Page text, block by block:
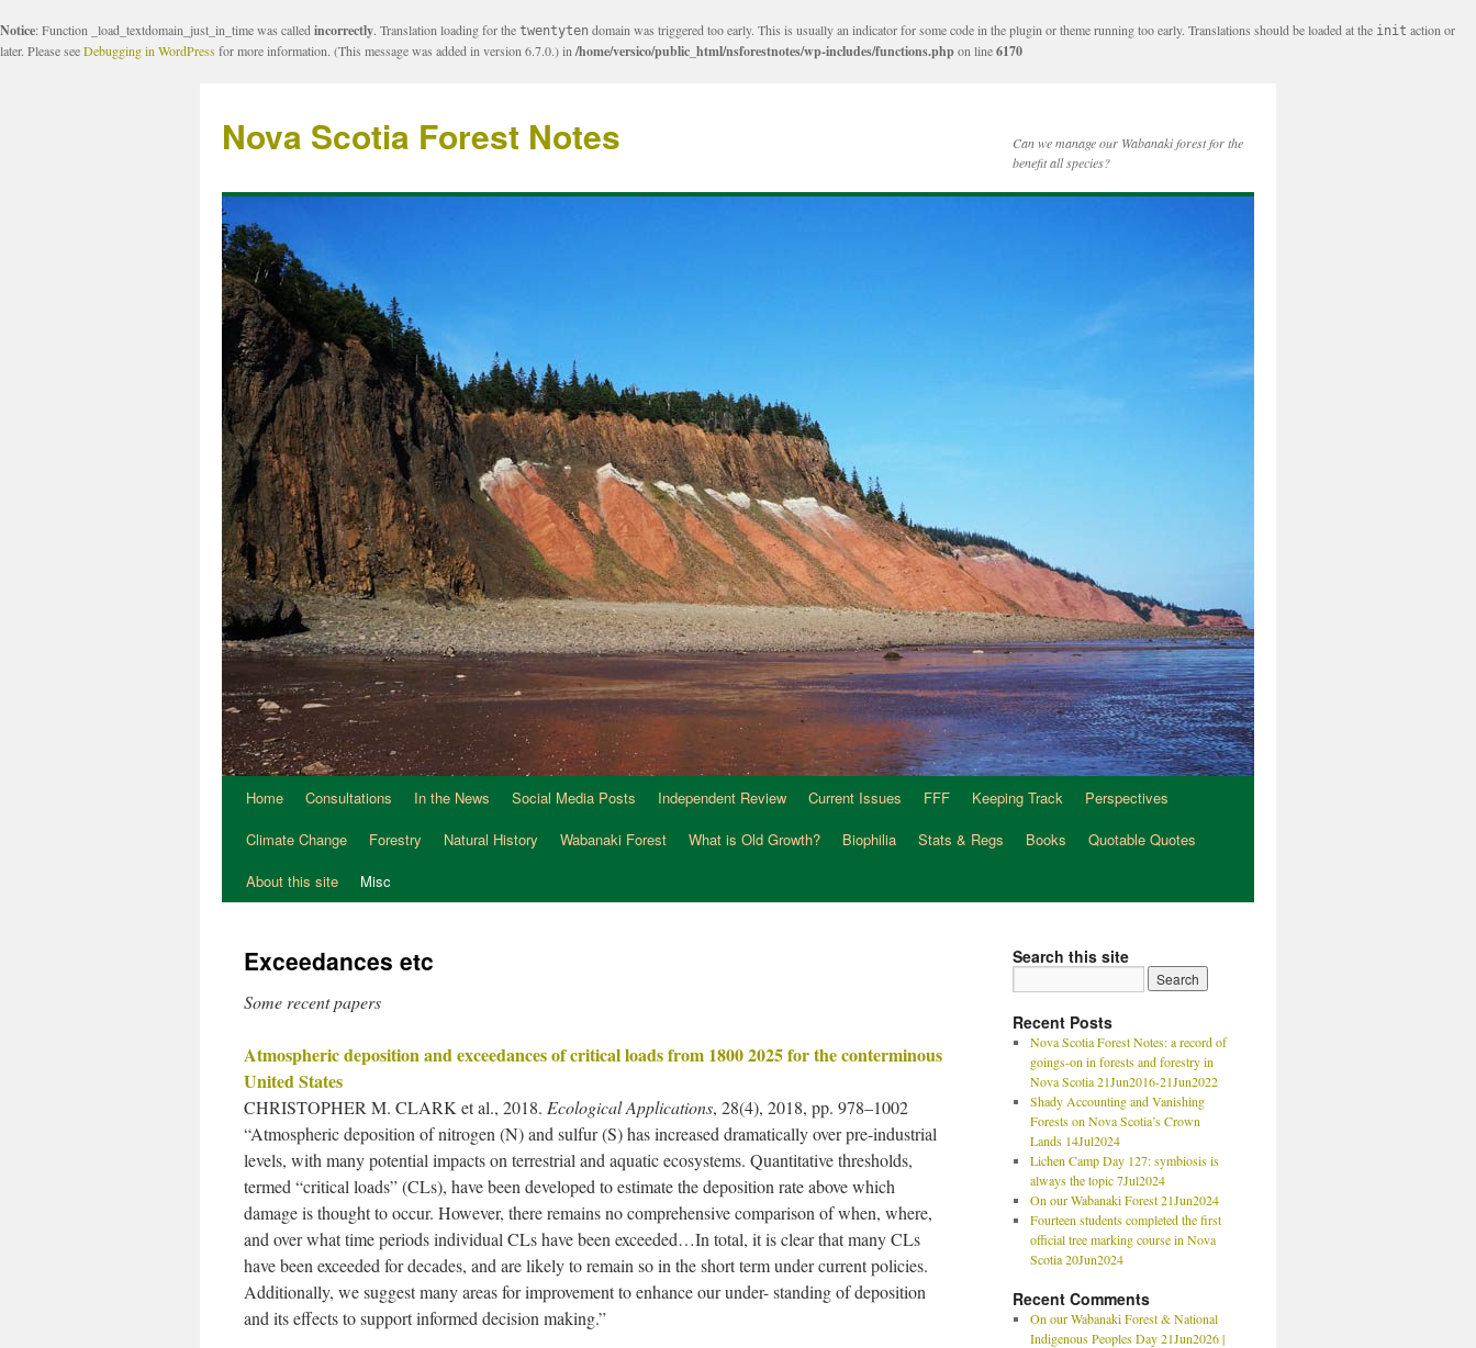
Notice: Function _load_textdomain_just_in_time was called incorrectly. Translation loading for the twentyten domain was triggered too early. This is usually an indicator for some code in the plugin or theme running too early. Translations should be loaded at the init action or
later. Please seeDebugging in WordPressfor more information. (This message was added in version 6.7.0.) in /home/versico/public_html/nsforestnotes/wp-includes/functions.phpon line6170
Nova Scotia Forest Notes
Can we manage our Wabanaki forest for the
benefit all species?
Home Consultations In the News Social Media Posts Independent Review Current Issues FFF Keeping Track
Perspectives
Climate Change
Forestry Natural History Wabanaki Forest What is Old Growth? Biophilia Stats & Regs Books
Quotable Quotes
About this site
Misc
Exceedances etc
Some recent papers
Atmospheric deposition and exceedances of critical loads from 1800 2025 for the conterminous
United States
CHRISTOPHER M. CLARK et al., 2018. Ecological Applications, 28(4), 2018, pp. 978–1002
“Atmospheric deposition of nitrogen (N) and sulfur (S) has increased dramatically over pre-industrial
levels, with many potential impacts on terrestrial and aquatic ecosystems. Quantitative thresholds,
termed “critical loads” (CLs), have been developed to estimate the deposition rate above which
damage is thought to occur. However, there remains no comprehensive comparison of when, where,
and over what time periods individual CLs have been exceeded…In total, it is clear that many CLs
have been exceeded for decades, and are likely to remain so in the short term under current policies.
Additionally, we suggest many areas for improvement to enhance our under- standing of deposition
and its effects to support informed decision making.”
Search this site
Recent Posts
Nova Scotia Forest Notes: a record of
goings-on in forests and forestry in
Nova Scotia 21Jun2016-21Jun2022
Shady Accounting and Vanishing
Forests on Nova Scotia’s Crown
Lands 14Jul2024
Lichen Camp Day 127: symbiosis is
always the topic 7Jul2024
On our Wabanaki Forest 21Jun2024
Fourteen students completed the first
official tree marking course in Nova
Scotia 20Jun2024
Recent Comments
On our Wabanaki Forest & National
Indigenous Peoples Day 21Jun2026 |